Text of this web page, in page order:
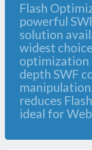
Flash
powerful
solution
widest
optimization
depth SWF
reduces
ideal for